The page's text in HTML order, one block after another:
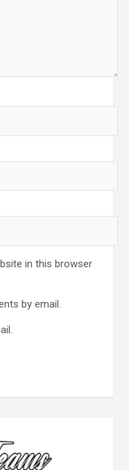
in this browser
by email.